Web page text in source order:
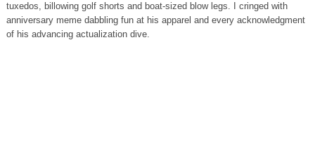
tuxedos, billowing golf shorts and boat-sized blow legs. I cringed with
anniversary meme dabbling fun at his apparel and every acknowledgment
of his advancing actualization dive.